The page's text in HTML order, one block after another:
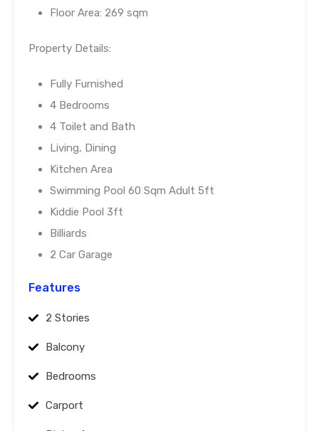
Floor Area: 269 sqm
Property Details:
Fully Furnished
4 Bedrooms
4 Toilet and Bath
Living, Dining
Kitchen Area
Swimming Pool 60 Sqm Adult 5ft
Kiddie Pool 3ft
Billiards
2 Car Garage
Features
2 Stories
Balcony
Bedrooms
Carport